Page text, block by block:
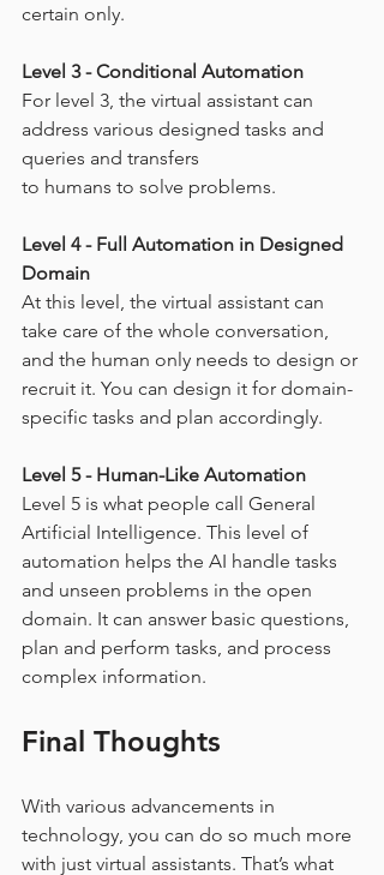
certain only.
Level 3 - Conditional Automation
For level 3, the virtual assistant can
address various designed tasks and
queries and transfers
to humans to solve problems.
Level 4 - Full Automation in Designed
Domain
At this level, the virtual assistant can
take care of the whole conversation,
and the human only needs to design or
recruit it. You can design it for domain-
specific tasks and plan accordingly.
Level 5 - Human-Like Automation
Level 5 is what people call General
Artificial Intelligence. This level of
automation helps the AI handle tasks
and unseen problems in the open
domain. It can answer basic questions,
plan and perform tasks, and process
complex information.
Final Thoughts
With various advancements in
technology, you can do so much more
with just virtual assistants. That’s what